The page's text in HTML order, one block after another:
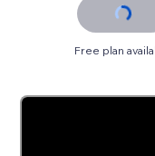
Free plan